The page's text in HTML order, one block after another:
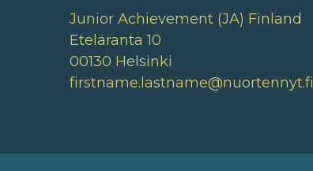
Junior Achievement (JA) Finland
Eteläranta 10
00130 Helsinki
firstname.lastname@nuortennyt.fi